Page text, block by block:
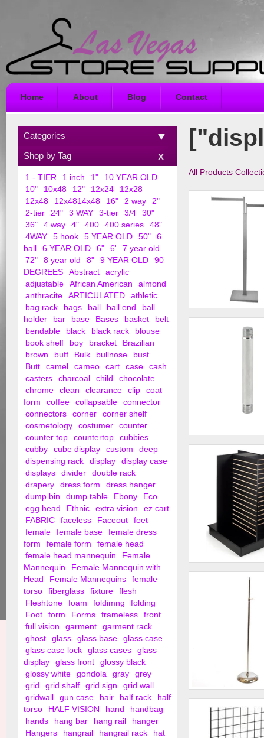
Home About Blog Contact
All Products
2 - Way Straight
3/8" x 3" Threaded
4 Way Slat Wall
Adjustable Stand
Categories
Shop by Tag
1 - TIER 1 inch 1"
10 YEAR OLD
10"
10x48 12" 12x24
12x28
12x48
12x4814x48 16" 2 way
2"
2-tier
24" 3 WAY 3-tier 3/4
30"
36"
4 way 4" 400 400 series
48"
4WAY
5 hook 5 YEAR OLD 50"
6
ball
6 YEAR OLD 6" 6'
7 year old
72"
8 year old 8" 9 YEAR OLD
90
DEGREES
Abstract
acrylic
adjustable
African American
almond
anthracite
ARTICULATED
athletic
bag rack
bags ball ball end
ball
holder
bar base Bases basket
belt
bendable
black black rack
blouse
book shelf
boy bracket
Brazilian
brown
buff Bulk bullnose
bust
Butt
camel cameo cart case
cash
casters
charcoal child
chocolate
chrome
clean clearance clip
coat
form
coffee collapsable
connector
connectors
corner
corner shelf
cosmetology
costumer
counter
counter top
countertop
cubbies
cubby
cube display custom
deep
dispensing rack
display
display case
displays
divider
double rack
drapery
dress form
dress hanger
dump bin
dump table Ebony
Eco
egg head
Ethnic extra vision
ez cart
FABRIC
faceless Faceout
feet
female
female base
female dress
form
female form
female head
female head mannequin
Female
Mannequin
Female Mannequin with
Head
Female Mannequins
female
torso
fiberglass fixture
flesh
Fleshtone
foam foldimng
folding
Foot
form Forms frameless
front
full vision
garment
garment rack
ghost
glass glass base
glass case
glass case lock
glass cases
glass
display
glass front
glossy black
glossy white
gondola gray
grey
grid
grid shalf grid sign
grid wall
gridwall
gun case hair half rack
half
torso
HALF VISION hand
handbag
hands
hang bar hang rail
hanger
Hangers
hangrail hangrail rack
hat